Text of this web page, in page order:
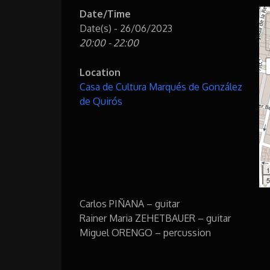
Date/Time
Date(s) - 26/06/2023
20:00 - 22:00
Location
Casa de Cultura Marqués de González
de Quirós
Carlos PIÑANA – guitar
Rainer Maria ZEHETBAUER – guitar
Miguel ORENGO – percussion